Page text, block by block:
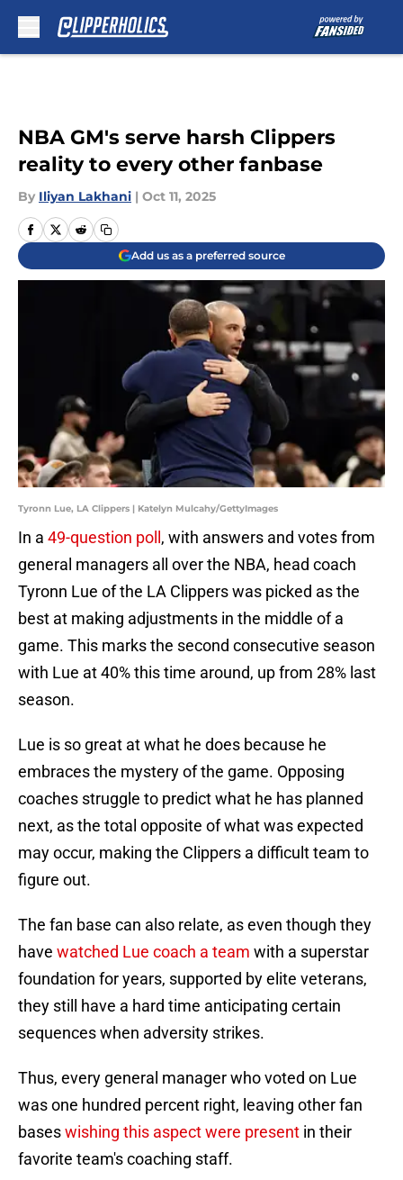
NBA GM's serve harsh Clippers
reality to every other fanbase
By Iliyan Lakhani | Oct 11, 2025
Add us as a preferred source
Tyronn Lue, LA Clippers | Katelyn Mulcahy/GettyImages
In a 49-question poll , with answers and votes from
general managers all over the NBA, head coach
Tyronn Lue of the LA Clippers was picked as the
best at making adjustments in the middle of a
game. This marks the second consecutive season
with Lue at 40% this time around, up from 28% last
season.
Lue is so great at what he does because he
embraces the mystery of the game. Opposing
coaches struggle to predict what he has planned
next, as the total opposite of what was expected
may occur, making the Clippers a difficult team to
figure out.
The fan base can also relate, as even though they
have watched Lue coach a team with a superstar
foundation for years, supported by elite veterans,
they still have a hard time anticipating certain
sequences when adversity strikes.
Thus, every general manager who voted on Lue
was one hundred percent right, leaving other fan
baseswishing this aspect were present in their
favorite team's coaching staff.